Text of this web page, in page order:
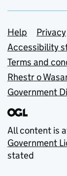
Support
Help Privacy
Accessibility
Terms and
Rhestr o
Government
All content is
Government
stated